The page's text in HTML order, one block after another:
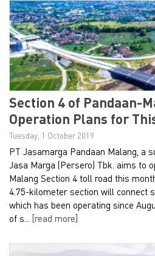
Section 4 of Pandaan-
Operation Plans for
Tuesday, 1 October 2019
PT Jasamarga Pandaan Malang, a
Jasa Marga (Persero) Tbk. aims to
Malang Section 4 toll road this
4.75-kilometer section will connect
which has been operating since
of s...
[read more]